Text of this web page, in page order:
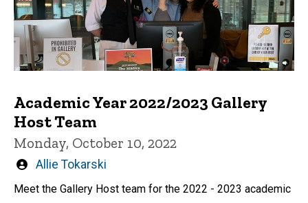
Academic Year 2022/2023 Gallery
Host Team
Monday, October 10, 2022
Written
Allie Tokarski
Meet the Gallery Host team for the 2022 - 2023 academic